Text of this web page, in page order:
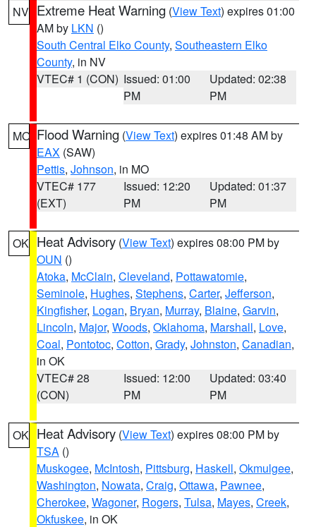
NV Extreme Heat Warning (View Text) expires 01:00
AM by LKN ()
South Central Elko County, Southeastern Elko
County, in NV
VTEC# 1 (CON) Issued: 01:00
PM
Updated: 02:38
PM
MO Flood Warning (View Text) expires 01:48 AM by
EAX (SAW)
Pettis, Johnson, in MO
VTEC# 177
(EXT)
Issued: 12:20
PM
Updated: 01:37
PM
OK Heat Advisory (View Text) expires 08:00 PM by
OUN ()
Atoka, McClain, Cleveland, Pottawatomie,
Seminole, Hughes, Stephens, Carter, Jefferson,
Kingfisher, Logan, Bryan, Murray, Blaine, Garvin,
Lincoln, Major, Woods, Oklahoma, Marshall, Love,
Coal, Pontotoc, Cotton, Grady, Johnston, Canadian,
in OK
VTEC# 28
(CON)
Issued: 12:00
PM
Updated: 03:40
PM
OK Heat Advisory (View Text) expires 08:00 PM by
TSA ()
Muskogee, McIntosh, Pittsburg, Haskell, Okmulgee,
Washington, Nowata, Craig, Ottawa, Pawnee,
Cherokee, Wagoner, Rogers, Tulsa, Mayes, Creek,
Okfuskee, in OK